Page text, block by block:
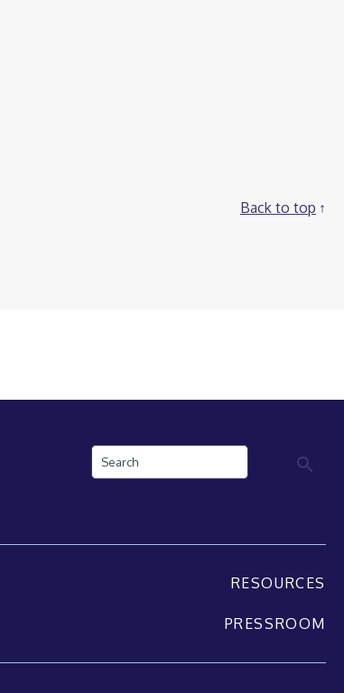
Back to top
Search
RESOURCES
PRESSROOM